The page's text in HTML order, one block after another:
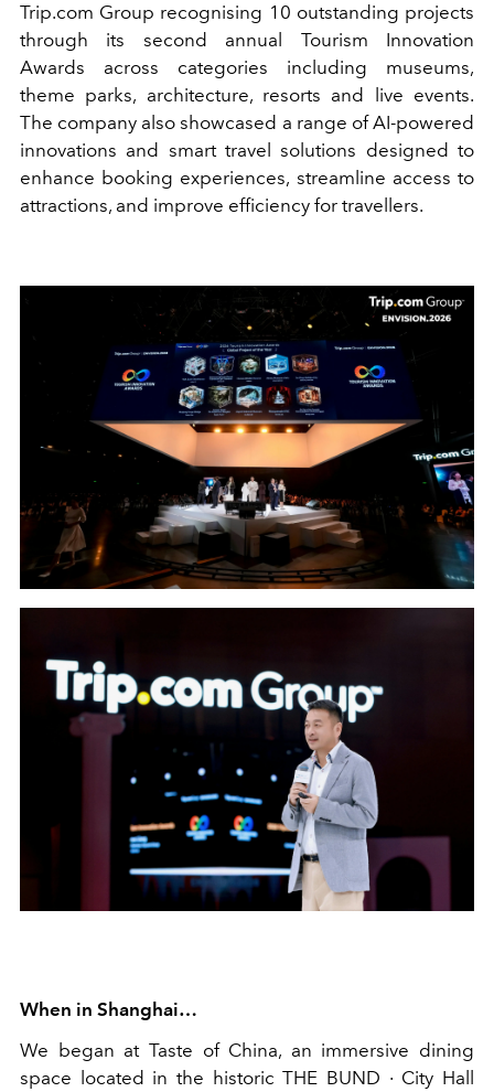
Trip.com Group recognising 10 outstanding projects
through its second annual Tourism Innovation
Awards across categories including museums,
theme parks, architecture, resorts and live events.
The company also showcased a range of AI-powered
innovations and smart travel solutions designed to
enhance booking experiences, streamline access to
attractions, and improve efficiency for travellers.
When in Shanghai…
We began at Taste of China, an immersive dining
space located in the historic THE BUND · City Hall